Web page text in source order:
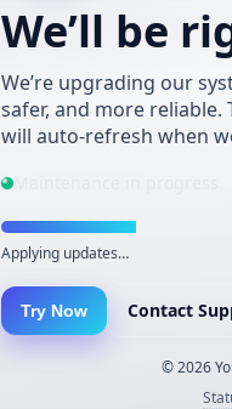
We’ll be
We’re upgrading our
safer, and more
will auto-refresh when
Applying updates…
Try Now Contact
©2026